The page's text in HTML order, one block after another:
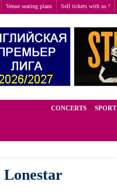
Venue seating plans Sell tickets with us !
CONCERTS SPORT
Lonestar